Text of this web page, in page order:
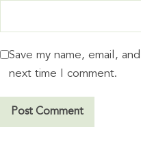
Save my name, email,
next time I comment.